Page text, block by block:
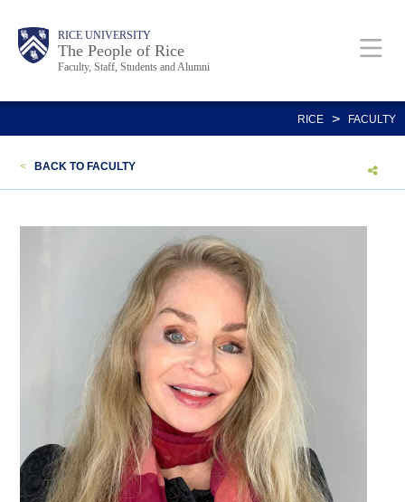
content
Body RICE UNIVERSITY
The People of Rice
Faculty, Staff, Students and Alumni
Main
Nav
Body
Body
RICE > FACULTY
< BACK TO FACULTY